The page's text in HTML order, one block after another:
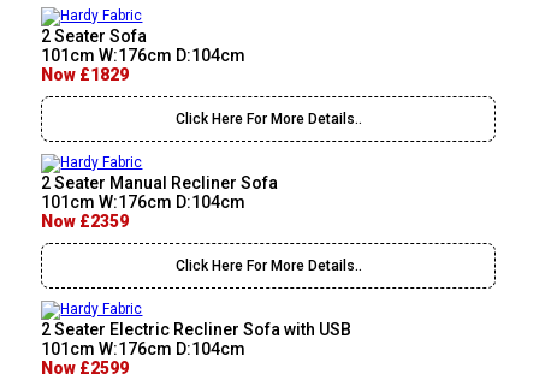
2 Seater Sofa
101cm W:176cm D:104cm
Now £1829
Click Here For More Details..
2 Seater Manual Recliner Sofa
101cm W:176cm D:104cm
Now £2359
Click Here For More Details..
2 Seater Electric Recliner Sofa with USB
101cm W:176cm D:104cm
Now £2599